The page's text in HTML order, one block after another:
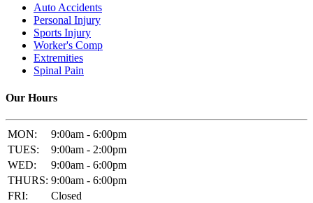
Auto Accidents
Personal Injury
Sports Injury
Worker's Comp
Extremities
Spinal Pain
Our Hours
MON:
9:00am - 6:00pm
TUES:
9:00am - 2:00pm
WED:
9:00am - 6:00pm
THURS: 9:00am - 6:00pm
FRI:
Closed